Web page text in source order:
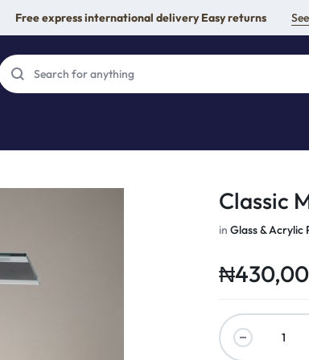
Free express international delivery Easy returns
Classic
inGlass & Acrylic
₦